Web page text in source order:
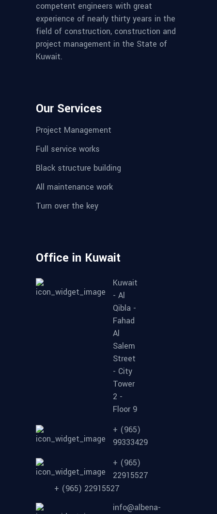
competent engineers with great
experience of nearly thirty years in the
field of construction, construction and
project management in the State of
Kuwait.
Our Services
Project Management
Full service works
Black structure building
All maintenance work
Turn over the key
Office in Kuwait
Kuwait
- Al
Qibla -
Fahad
Al
Salem
Street
- City
Tower
2 -
Floor 9
+ (965)
99333429
+ (965)
22915527
+ (965) 22915527
info@albena-